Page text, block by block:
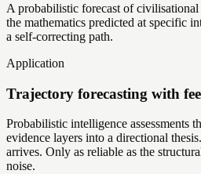
A probabilistic forecast of
the mathematics predicted at specific
a self-correcting path.
Application
Trajectory forecasting with
Probabilistic intelligence assessments
evidence layers into a directional
arrives. Only as reliable as the
noise.